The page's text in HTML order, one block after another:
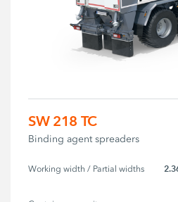
SW 218 TC
Binding agent spreaders
Working width / Partial widths